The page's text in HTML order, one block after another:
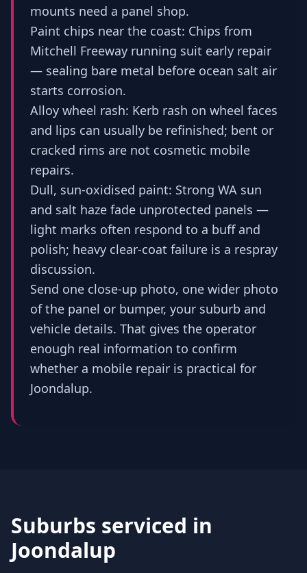
mounts need a panel shop.
Paint chips near the coast: Chips from
Mitchell Freeway running suit early repair
— sealing bare metal before ocean salt air
starts corrosion.
Alloy wheel rash: Kerb rash on wheel faces
and lips can usually be refinished; bent or
cracked rims are not cosmetic mobile
repairs.
Dull, sun-oxidised paint: Strong WA sun
and salt haze fade unprotected panels —
light marks often respond to a buff and
polish; heavy clear-coat failure is a respray
discussion.
Send one close-up photo, one wider photo
of the panel or bumper, your suburb and
vehicle details. That gives the operator
enough real information to confirm
whether a mobile repair is practical for
Joondalup.
Suburbs serviced in
Joondalup